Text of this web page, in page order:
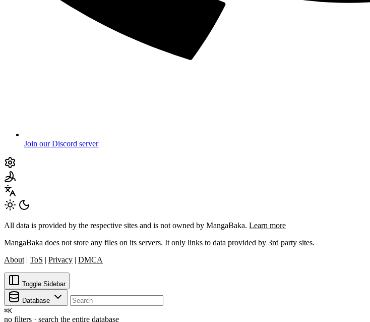
Join our Discord server
All data is provided by the respective sites and is not owned by MangaBaka. Learn more
MangaBaka does not store any files on its servers. It only links to data provided by 3rd party sites.
About | ToS | Privacy | DMCA
Toggle Sidebar
Database
⌘K
no filters · search the entire database